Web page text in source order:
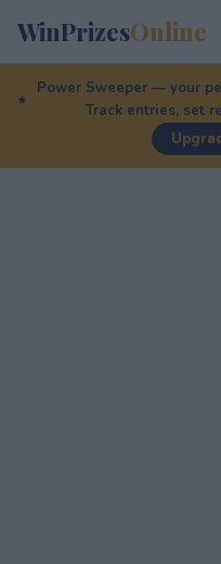
WinPrizesOnline
Power Sweeper — your
Track entries, set